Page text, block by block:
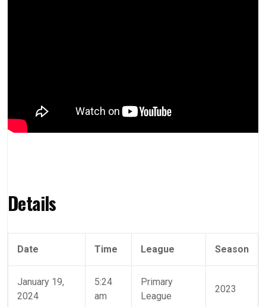
Details
Date Time League Season
January 19,
2024
5:24
am
Primary
League
2023